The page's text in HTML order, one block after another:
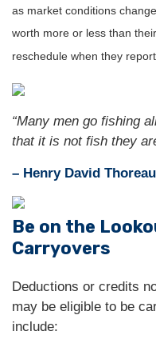
as market conditions
worth more or less than
reschedule when they
“Many men go fishing
that it is not fish they
– Henry David Thoreau
Be on the
Carryovers
Deductions or credits
may be eligible to be
include: